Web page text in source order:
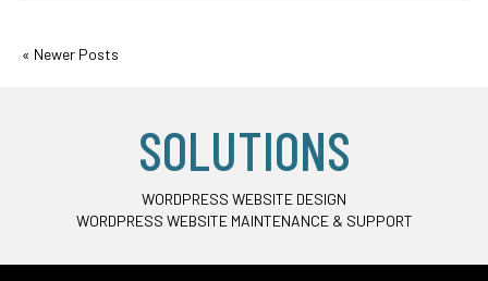
« Newer Posts
SOLUTIONS
WORDPRESS WEBSITE DESIGN
WORDPRESS WEBSITE MAINTENANCE & SUPPORT